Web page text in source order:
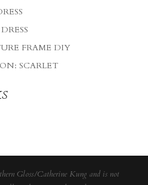
FRAME DIY
SCARLET
Gloss/Catherine Kung and is not